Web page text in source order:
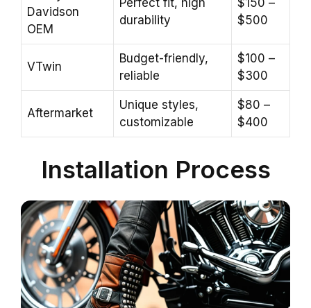
Davidson
OEM
durability
$500
VTwin
Budget-friendly,
reliable
$100 –
$300
Aftermarket
Unique styles,
customizable
$80 –
$400
Installation Process